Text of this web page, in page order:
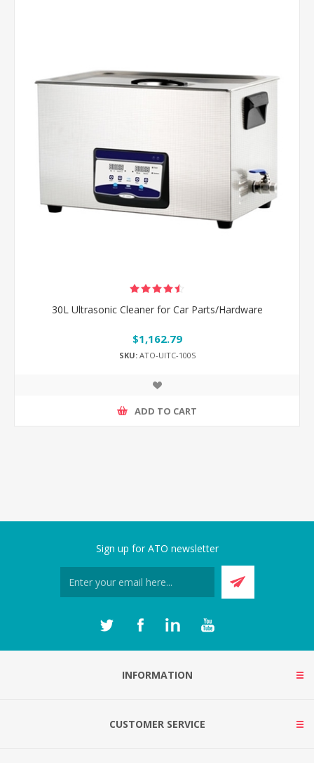
30L Ultrasonic Cleaner for Car Parts/Hardware
$1,162.79
SKU:ATO-UlTC-100S
ADD TO CART
Sign up for ATO newsletter
INFORMATION
CUSTOMER SERVICE